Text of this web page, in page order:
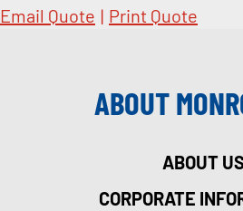
Email Quote | Print Quote
ABOUT
ABOUT US
CORPORATE